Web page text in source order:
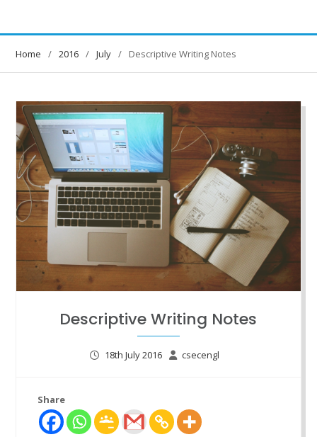
Home 2016 July Descriptive Writing Notes
Descriptive Writing Notes
18th July 2016 csecengl
Share